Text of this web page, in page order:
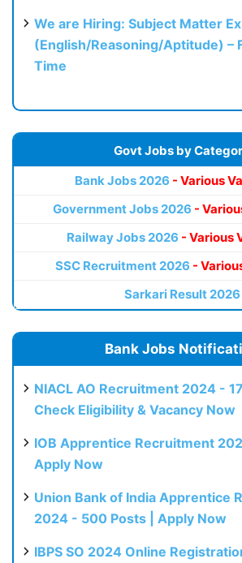
We are Hiring: Subject Matter
(English/Reasoning/Aptitude) –
Time
Govt Jobs by
Bank Jobs 2026 - Various
Government Jobs 2026 -
Railway Jobs 2026 - Various
SSC Recruitment 2026 -
Sarkari Result 2026
Bank Jobs
NIACL AO Recruitment 2024 -
Check Eligibility & Vacancy Now
IOB Apprentice Recruitment
Apply Now
Union Bank of India Apprentice
2024 - 500 Posts | Apply Now
IBPS SO 2024 Online